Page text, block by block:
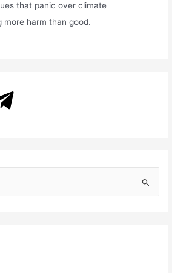
that panic over climate
more harm than good.